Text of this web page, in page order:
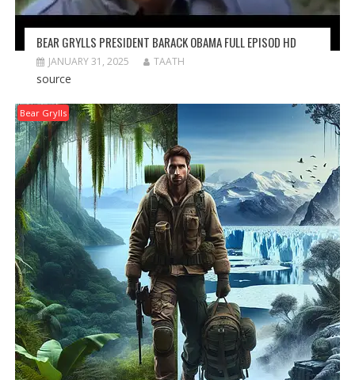
BEAR GRYLLS PRESIDENT BARACK OBAMA FULL EPISOD HD
JANUARY 31, 2025 TAATH
source
Bear Grylls